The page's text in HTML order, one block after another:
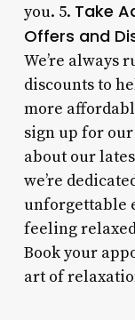
you. 5. Take
Offers and
We’re always
discounts to
more
sign up for
about our
we’re
unforgettable
feeling
Book your
art of